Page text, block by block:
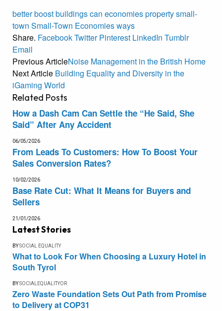
betterboostbuildingscan economiespropertysmall-
town Small-Town Economiesways
Share. FacebookTwitter Pinterest LinkedIn Tumblr
Email
Previous ArticleNoise Management in the British Home
Next Article Building Equality and Diversity in the
iGaming World
Related Posts
How a Dash Cam Can Settle the “He Said, She
Said” After Any Accident
06/05/2026
From Leads To Customers: How To Boost Your
Sales Conversion Rates?
10/02/2026
Base Rate Cut: What It Means for Buyers and
Sellers
21/01/2026
Latest Stories
BYSOCIAL EQUALITY
What to Look For When Choosing a Luxury Hotel in
South Tyrol
BYSOCIALEQUALITYOR
Zero Waste Foundation Sets Out Path from Promise
to Delivery at COP31